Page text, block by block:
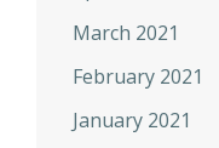
March 2021
February 2021
January 2021